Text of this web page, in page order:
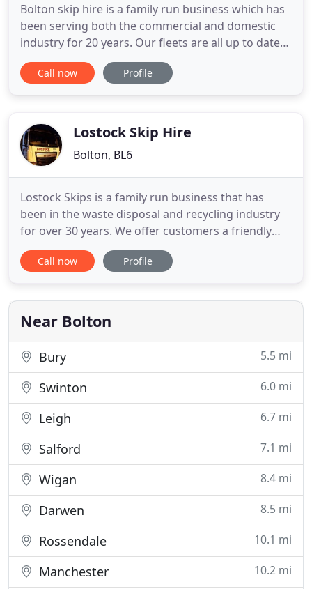
Bolton skip hire is a family run business which has
been serving both the commercial and domestic
industry for 20 years. Our fleets are all up to date
with vehicle trackers, this helps us to provide the
best possible service, which we are sure will be
property
Call now Profile
Lostock Skip Hire
Bolton, BL6
Lostock Skips is a family run business that has
been in the waste disposal and recycling industry
for over 30 years. We offer customers a friendly
and reliable skip hire service and are committed to
moving and processing waste in the most
projects require a variety of skips to accommodate
construction debris
Call now Profile
Near Bolton
Bury 5.5 mi
Swinton 6.0 mi
Leigh 6.7 mi
Salford 7.1 mi
Wigan 8.4 mi
Darwen 8.5 mi
Rossendale 10.1 mi
Manchester 10.2 mi